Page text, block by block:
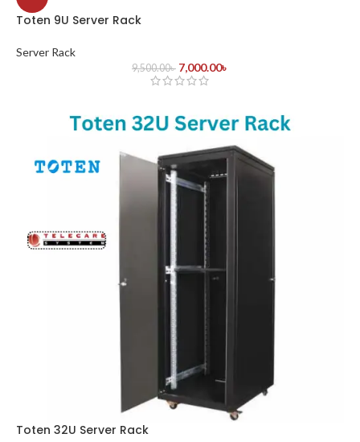
Toten 9U Server Rack
Server Rack
9,500.00৳ 7,000.00৳
Toten 32U Server Rack